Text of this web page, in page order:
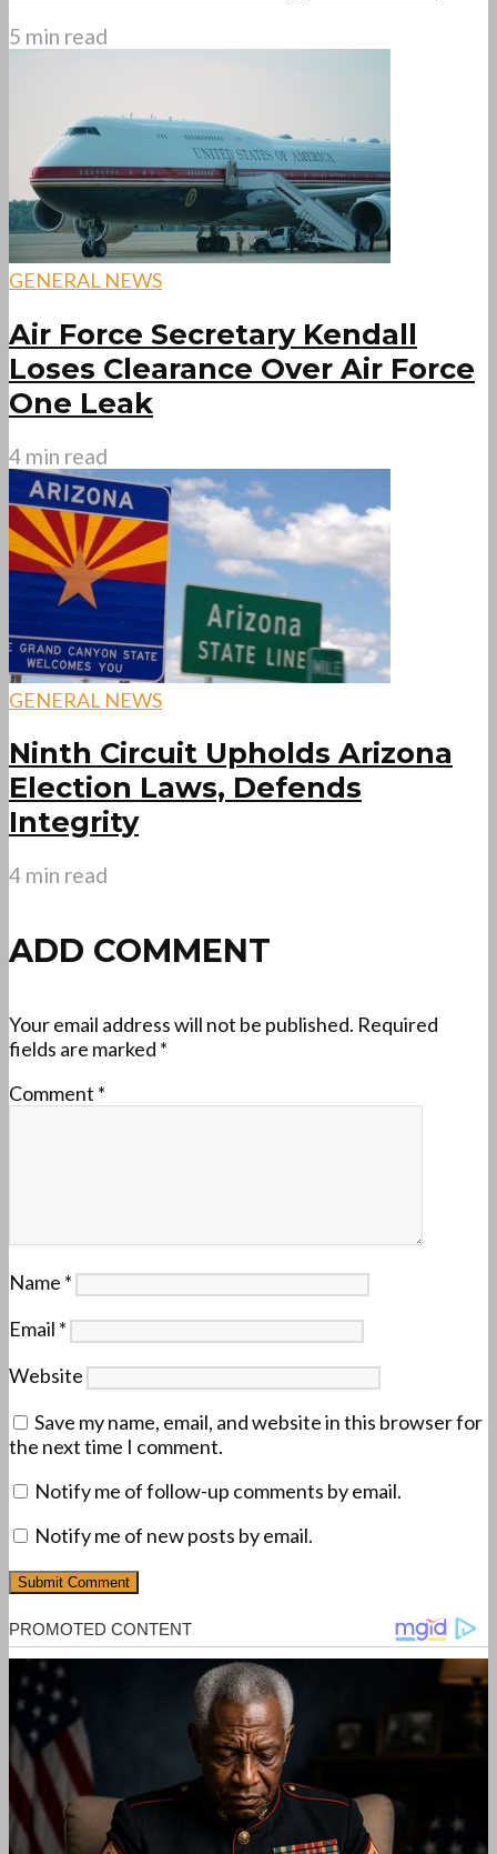
5 min read
GENERAL NEWS
Air Force Secretary Kendall
Loses Clearance Over Air Force
One Leak
4 min read
GENERAL NEWS
Ninth Circuit Upholds Arizona
Election Laws, Defends
Integrity
4 min read
ADD COMMENT
Your email address will not be published. Required
fields are marked *
Comment *
Name *
Email *
Website
Save my name, email, and website in this browser for
the next time I comment.
Notify me of follow-up comments by email.
Notify me of new posts by email.